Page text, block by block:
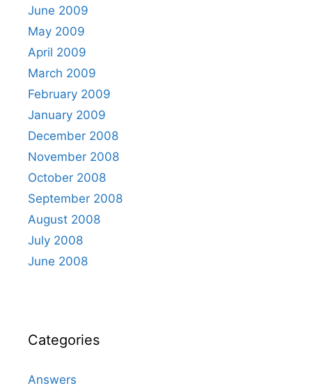
June 2009
May 2009
April 2009
March 2009
February 2009
January 2009
December 2008
November 2008
October 2008
September 2008
August 2008
July 2008
June 2008
Categories
Answers